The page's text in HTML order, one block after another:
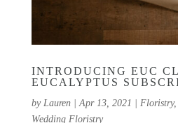
INTRODUCING EUC
EUCALYPTUS
by Lauren| Apr 13, 2021 | Floristry,
Wedding Floristry